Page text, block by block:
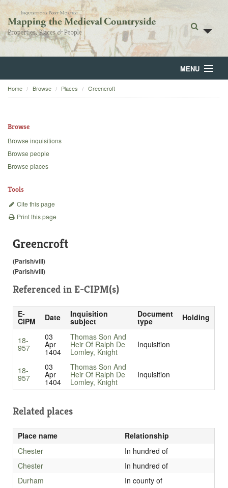
MENU
Home
Backgrounds
Home Browse Places Greencroft
Browse
Browse inquisitions
Browse people
Browse places
Tools
Cite this page
Print this page
Greencroft
(Parish/vill)
(Parish/vill)
Referenced in E-CIPM(s)
E-
CIPM Date Inquisition
subject
Document
type Holding
18-
957
03
Apr
1404
Thomas Son And
Heir Of Ralph De
Lomley, Knight
Inquisition
18-
957
03
Apr
1404
Thomas Son And
Heir Of Ralph De
Lomley, Knight
Inquisition
Related places
Place name
Relationship
Chester
In hundred of
Chester
In hundred of
Durham
In county of